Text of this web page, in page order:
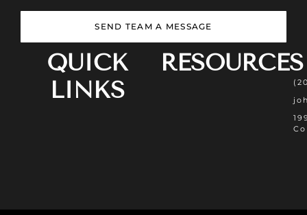
SEND TEAM A MESSAGE
QUICK
LINKS
RESOURCES